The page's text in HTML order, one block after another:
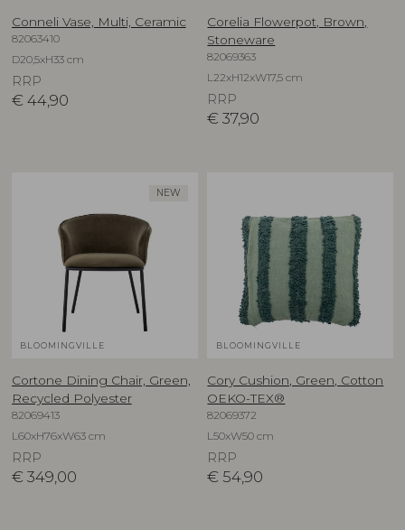
Conneli Vase, Multi, Ceramic
82063410
D20,5xH33 cm
RRP
€ 44,90
Corelia Flowerpot, Brown,
Stoneware
82069363
L22xH12xW17,5 cm
RRP
€ 37,90
NEW
BLOOMINGVILLE
Cortone Dining Chair, Green,
Recycled Polyester
82069413
L60xH76xW63 cm
RRP
€ 349,00
BLOOMINGVILLE
Cory Cushion, Green, Cotton
OEKO-TEX®
82069372
L50xW50 cm
RRP
€ 54,90